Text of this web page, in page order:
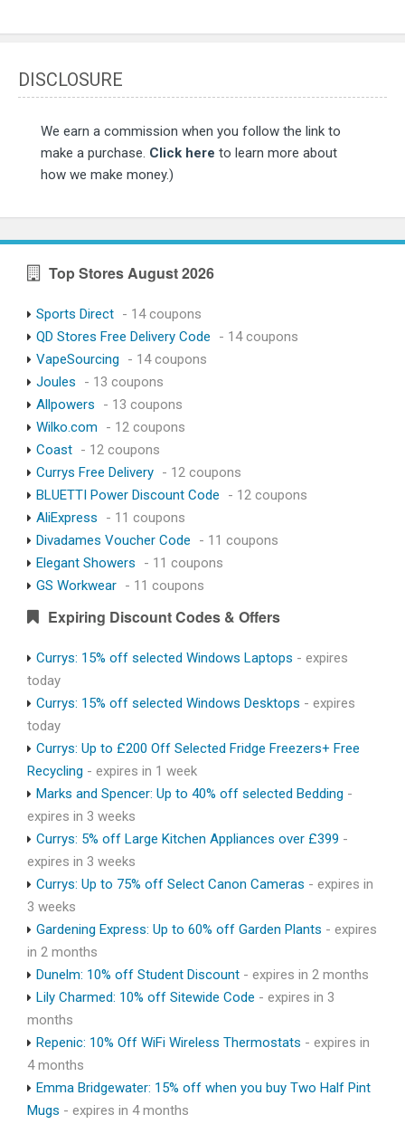
DISCLOSURE
We earn a commission when you follow the link to
make a purchase. Click here to learn more about
how we make money.)
Top Stores August 2026
Sports Direct - 14 coupons
QD Stores Free Delivery Code
- 14 coupons
VapeSourcing
- 14 coupons
Joules
- 13 coupons
Allpowers
- 13 coupons
Wilko.com
- 12 coupons
Coast - 12 coupons
Currys Free Delivery - 12 coupons
BLUETTI Power Discount Code
- 12 coupons
AliExpress
- 11 coupons
Divadames Voucher Code
- 11 coupons
Elegant Showers
- 11 coupons
GS Workwear - 11 coupons
Expiring Discount Codes & Offers
Currys: 15% off selected Windows Laptops - expires
today
Currys: 15% off selected Windows Desktops - expires
today
Currys: Up to £200 Off Selected Fridge Freezers+ Free
Recycling - expires in 1 week
Marks and Spencer: Up to 40% off selected Bedding -
expires in 3 weeks
Currys: 5% off Large Kitchen Appliances over £399 -
expires in 3 weeks
Currys: Up to 75% off Select Canon Cameras - expires in
3 weeks
Gardening Express: Up to 60% off Garden Plants - expires
in 2 months
Dunelm: 10% off Student Discount - expires in 2 months
Lily Charmed: 10% off Sitewide Code - expires in 3
months
Repenic: 10% Off WiFi Wireless Thermostats - expires in
4 months
Emma Bridgewater: 15% off when you buy Two Half Pint
Mugs - expires in 4 months